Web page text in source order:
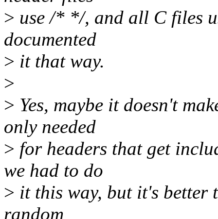
> use /* */, and all C files
documented
> it that way.
>
> Yes, maybe it doesn't
only needed
> for headers that get
we had to do
> it this way, but it's better
random